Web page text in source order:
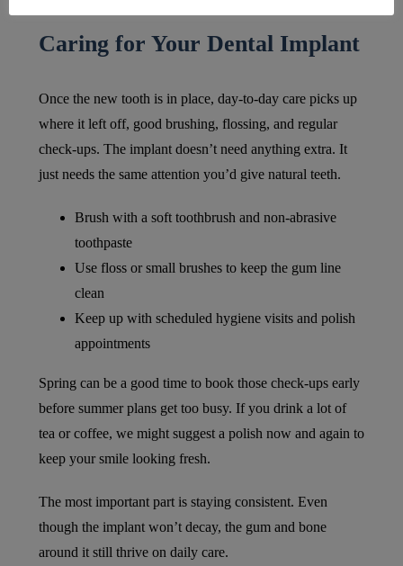
Caring for Your Dental Implant
Once the new tooth is in place, day-to-day care picks up
where it left off, good brushing, flossing, and regular
check-ups. The implant doesn’t need anything extra. It
just needs the same attention you’d give natural teeth.
Brush with a soft toothbrush and non-abrasive
toothpaste
Use floss or small brushes to keep the gum line
clean
Keep up with scheduled hygiene visits and polish
appointments
Spring can be a good time to book those check-ups early
before summer plans get too busy. If you drink a lot of
tea or coffee, we might suggest a polish now and again to
keep your smile looking fresh.
The most important part is staying consistent. Even
though the implant won’t decay, the gum and bone
around it still thrive on daily care.